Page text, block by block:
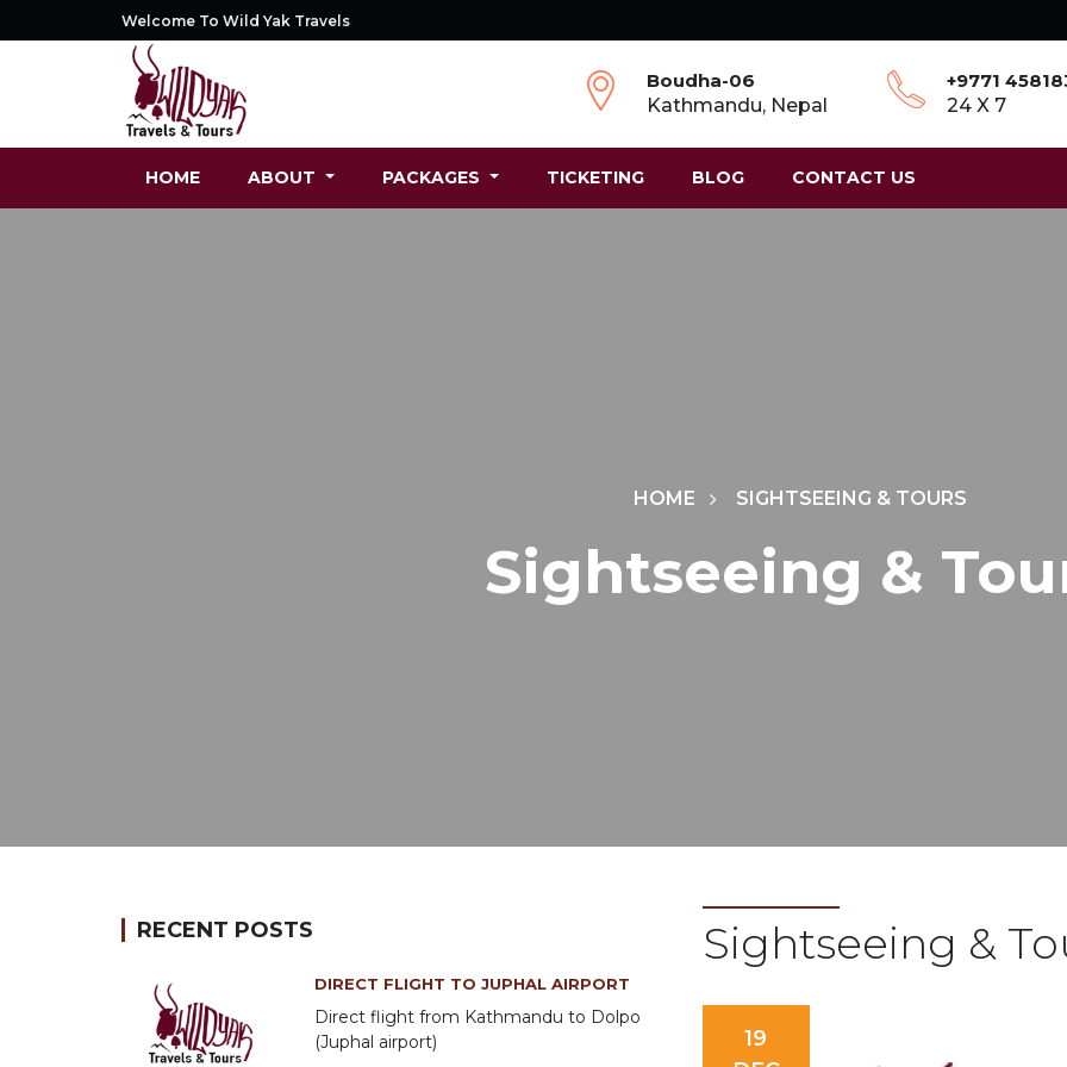
Welcome To Wild Yak Travels
Boudha-06
Kathmandu, Nepal
+9771
24 X 7
HOME ABOUT PACKAGES TICKETING BLOG CONTACT US
HOME SIGHTSEEING & TOURS
Sightseeing &
RECENT POSTS
DIRECT FLIGHT TO JUPHAL AIRPORT
Direct flight from Kathmandu to Dolpo
(Juphal airport)
Sightseeing &
19